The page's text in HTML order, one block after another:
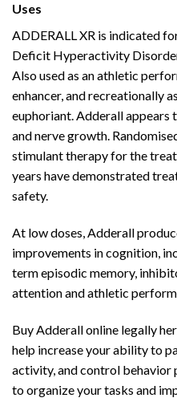
Uses
ADDERALL XR is indicated
Deficit Hyperactivity
Also used as an athletic
enhancer, and recreationally
euphoriant. Adderall
and nerve growth.
stimulant therapy for the
years have demonstrated
safety.
At low doses, Adderall
improvements in cognition,
term episodic memory,
attention and athletic
Buy Adderall online legally
help increase your ability to
activity, and control behavior
to organize your tasks and